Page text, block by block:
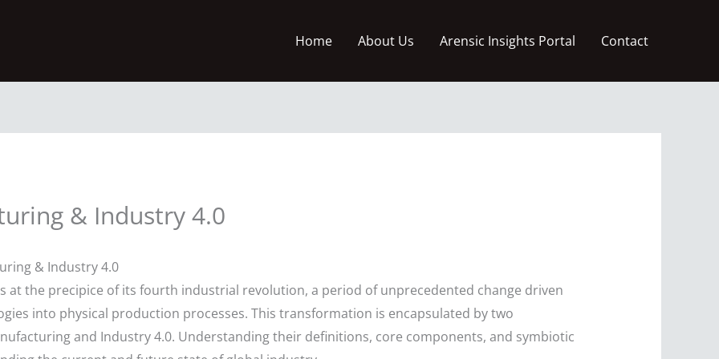
Home About Us Arensic Insights Portal Contact
& Industry 4.0
& Industry 4.0
at the precipice of its fourth industrial revolution, a period of unprecedented change driven
into physical production processes. This transformation is encapsulated by two
and Industry 4.0. Understanding their definitions, core components, and symbiotic